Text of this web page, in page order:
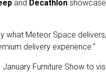
and Decathlon
what Meteor Space
delivery experience.”
Furniture Show to